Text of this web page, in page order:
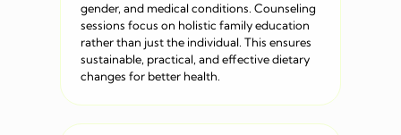
gender, and medical conditions. Counseling
sessions focus on holistic family education
rather than just the individual. This ensures
sustainable, practical, and effective dietary
changes for better health.